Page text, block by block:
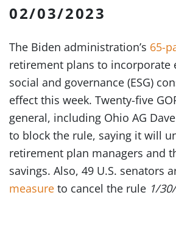
02/03/2023
The Biden administration’s 65-
retirement plans to incorporate
social and governance (ESG)
effect this week. Twenty-five
general, including Ohio AG
to block the rule, saying it will
retirement plan managers and
savings. Also, 49 U.S. senators
measure to cancel the rule 1/